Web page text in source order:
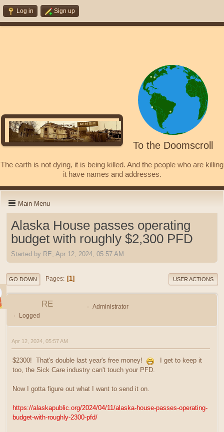
Log in Sign up
To the Doomscroll
The earth is not dying, it is being killed. And the people who are killing
it have names and addresses.
Main Menu
Alaska House passes operating
budget with roughly $2,300 PFD
Started by RE, Apr 12, 2024, 05:57 AM
GO DOWN Pages 1 USER ACTIONS
RE
Administrator
Logged
Apr 12, 2024, 05:57 AM
$2300! That's double last year's free money!
I get to keep it
too, the Sick Care industry can't touch your PFD.
Now I gotta figure out what I want to send it on.
https://alaskapublic.org/2024/04/11/alaska-house-passes-operating-
budget-with-roughly-2300-pfd/